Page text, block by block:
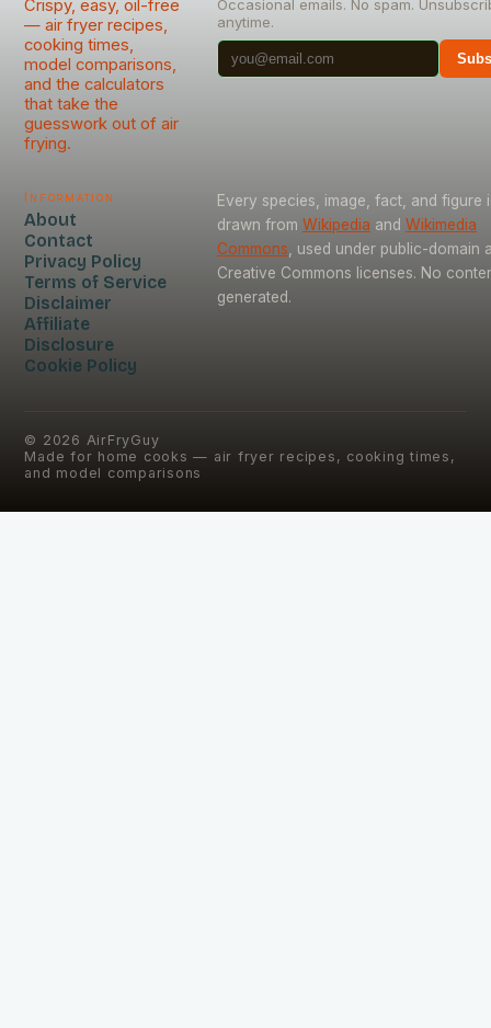
Crispy, easy, oil-free
— air fryer recipes,
cooking times,
model comparisons,
and the calculators
that take the
guesswork out of air
frying.
Occasional emails. No spam.
anytime.
Information
About
Contact
Privacy Policy
Terms of Service
Disclaimer
Affiliate
Disclosure
Cookie Policy
Every species, image, fact, and figure
drawn from Wikipedia and Wikimedia
Commons , used under public-domain
Creative Commons licenses. No
generated.
© 2026 AirFryGuy
Made for home cooks — air fryer recipes, cooking times,
and model comparisons